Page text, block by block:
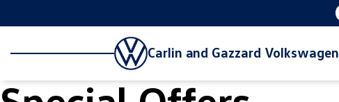
Carlin and Gazzard Volkswagen